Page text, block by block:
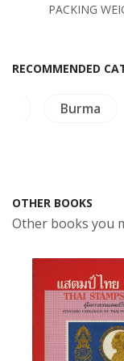
PACKING
RECOMMENDED
Burma
OTHER BOOKS
Other books you